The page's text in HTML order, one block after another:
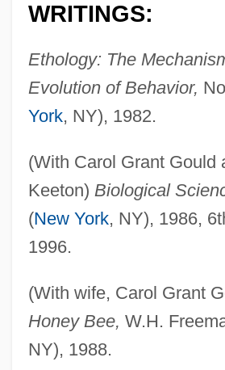
WRITINGS:
Ethology: The
Evolution of Behavior,
York, NY), 1982.
(With Carol Grant Gould
Keeton) Biological
(New York, NY), 1986,
1996.
(With wife, Carol Grant
Honey Bee, W.H.
NY), 1988.